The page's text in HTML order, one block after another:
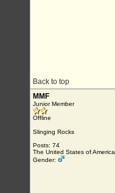
Back to top
MMF
Junior Member
Offline
Slinging Rocks
Posts: 74
The United States of America
Gender: